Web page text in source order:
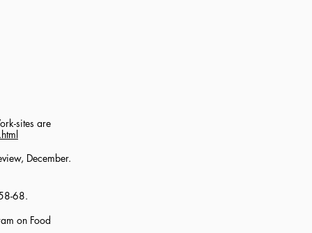
sites are
December.
68.
on Food